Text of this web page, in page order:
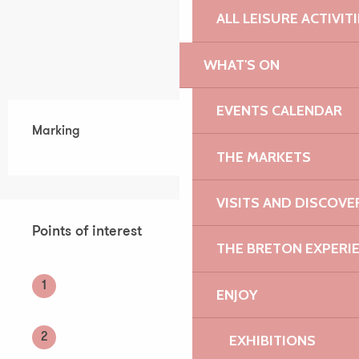
ALL LEISURE
WHAT'S ON
EVENTS CALENDAR
THE MARKETS
VISITS AND
THE BRETON
ENJOY
EXHIBITIONS
Marking
Points of interest
1
2